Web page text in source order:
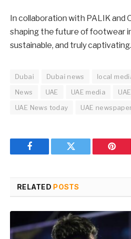
In collaboration with PALIK and
shaping the future of footwear
sustainable, and truly captivating.
Dubai Dubai news local
News
UAE UAE media
UAE News today
UAE
Facebook Twitter
RELATED POSTS